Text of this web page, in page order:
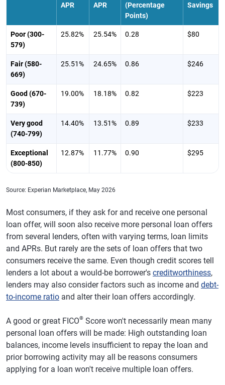
APR
APR
(Percentage
Points)
Savings
Poor (300-
579)
25.82% 25.54% 0.28 $80
Fair (580-
669)
25.51% 24.65% 0.86 $246
Good (670-
739)
19.00% 18.18% 0.82 $223
Very good
(740-799)
14.40% 13.51% 0.89 $233
Exceptional
(800-850)
12.87% 11.77% 0.90 $295
Source: Experian Marketplace, May 2026
Most consumers, if they ask for and receive one personal
loan offer, will soon also receive more personal loan offers
from several lenders, often with varying terms, loan limits
and APRs. But rarely are the sets of loan offers that two
consumers receive the same. Even though credit scores tell
lenders a lot about a would-be borrower's creditworthiness,
lenders may also consider factors such as income and debt-
to-income ratio and alter their loan offers accordingly.
A good or great FICO® Score won't necessarily mean many
personal loan offers will be made: High outstanding loan
balances, income levels insufficient to repay the loan and
prior borrowing activity may all be reasons consumers
applying for a loan won't receive multiple loan offers.